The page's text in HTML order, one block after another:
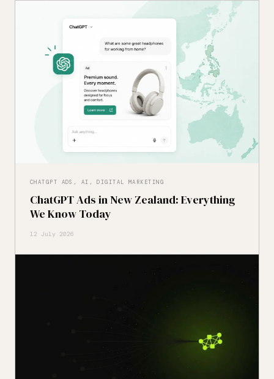
CHATGPT ADS, AI, DIGITAL MARKETING
ChatGPT Ads in New Zealand: Everything
We Know Today
12 July 2026